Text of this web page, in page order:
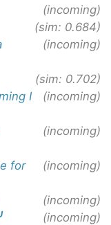
(incoming)
(sim: 0.684)
(incoming)
(sim: 0.702)
I
(incoming)
(incoming)
for
(incoming)
(incoming)
(incoming)